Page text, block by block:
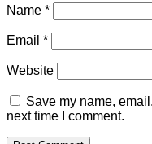
Name *
Email *
Website
Save my name,
next time I comment.